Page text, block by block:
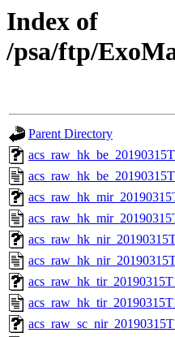
Index of
/psa/ftp/
Parent Directory